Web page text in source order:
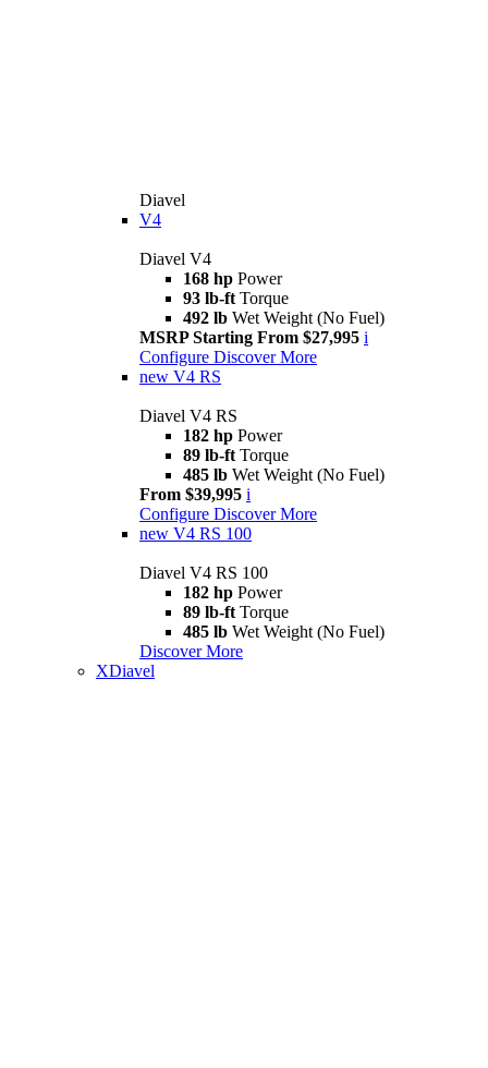
Diavel
V4
Diavel V4
168 hp Power
93 lb-ft Torque
492 lb Wet Weight (No Fuel)
MSRP Starting From $27,995 i
Configure Discover More
new V4 RS
Diavel V4 RS
182 hp Power
89 lb-ft Torque
485 lb Wet Weight (No Fuel)
From $39,995 i
Configure Discover More
new V4 RS 100
Diavel V4 RS 100
182 hp Power
89 lb-ft Torque
485 lb Wet Weight (No Fuel)
Discover More
XDiavel